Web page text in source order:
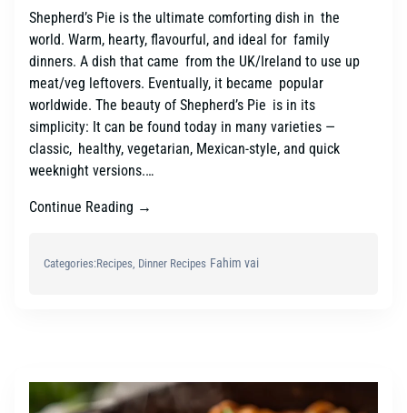
Shepherd’s Pie is the ultimate comforting dish in the
world. Warm, hearty, flavourful, and ideal for family
dinners. A dish that came from the UK/Ireland to use up
meat/veg leftovers. Eventually, it became popular
worldwide. The beauty of Shepherd’s Pie is in its
simplicity: It can be found today in many varieties —
classic, healthy, vegetarian, Mexican-style, and quick
weeknight versions.…
Continue Reading →
Categories:Recipes, Dinner Recipes Fahim vai